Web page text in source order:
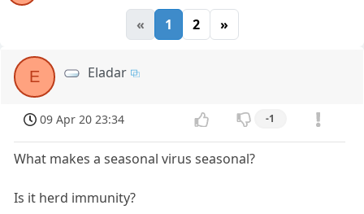
« 1 2 »
E Eladar
09 Apr 20 23:34 -1
What makes a seasonal virus seasonal?
Is it herd immunity?